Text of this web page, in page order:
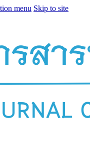
menu Skip to site